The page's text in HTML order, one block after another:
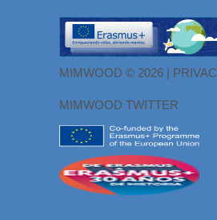
MIMWOOD © 2026 |
MIMWOOD TWITTER